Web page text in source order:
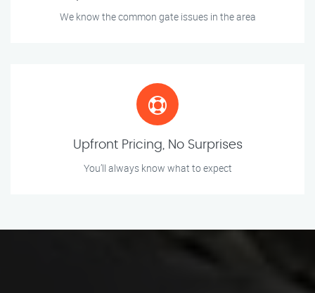
We know the common gate issues in the area
Upfront Pricing, No Surprises
You’ll always know what to expect